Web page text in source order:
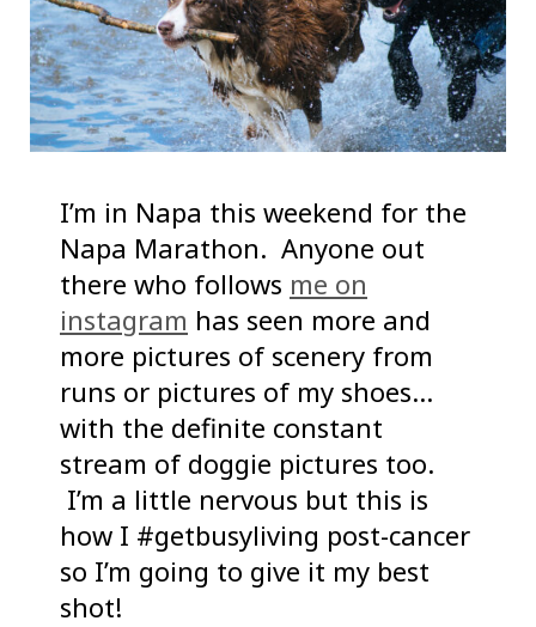
I’m in Napa this weekend for the
Napa Marathon. Anyone out
there who follows me on
instagram has seen more and
more pictures of scenery from
runs or pictures of my shoes…
with the definite constant
stream of doggie pictures too.
I’m a little nervous but this is
how I #getbusyliving post-cancer
so I’m going to give it my best
shot!